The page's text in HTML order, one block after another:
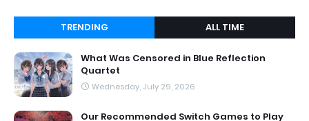
TRENDING ALL TIME
What Was Censored in Blue Reflection
Quartet
Wednesday, July 29, 2026
Our Recommended Switch Games to Play